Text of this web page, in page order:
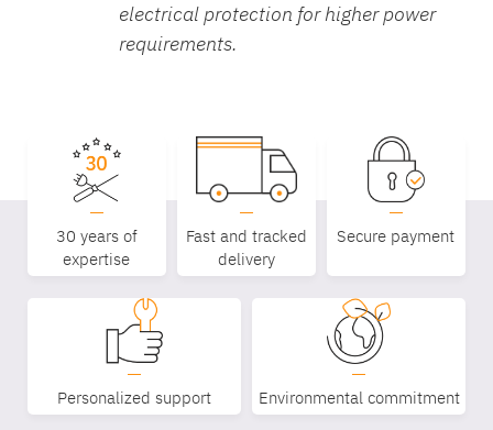
Equipe
electrical protection for higher power
requirements.
30 years of
expertise
Fast and tracked
delivery
Secure payment
Personalized support Environmental commitment